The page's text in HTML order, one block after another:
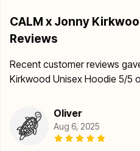
CALM x Jonny
Reviews
Recent customer reviews
Kirkwood Unisex Hoodie 5/5
Oliver
Aug 6, 2025